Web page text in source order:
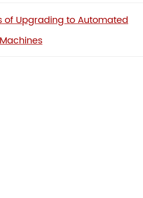
of Upgrading to Automated